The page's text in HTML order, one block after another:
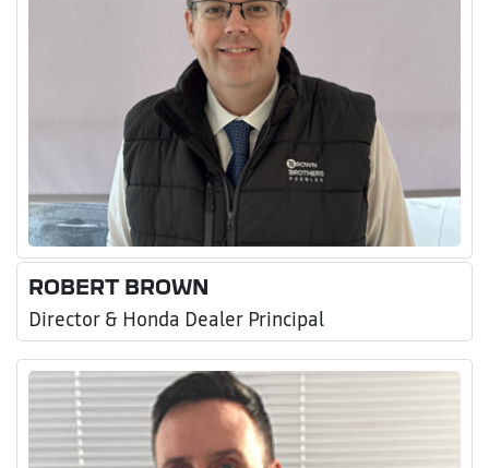
ROBERT BROWN
Director & Honda Dealer Principal